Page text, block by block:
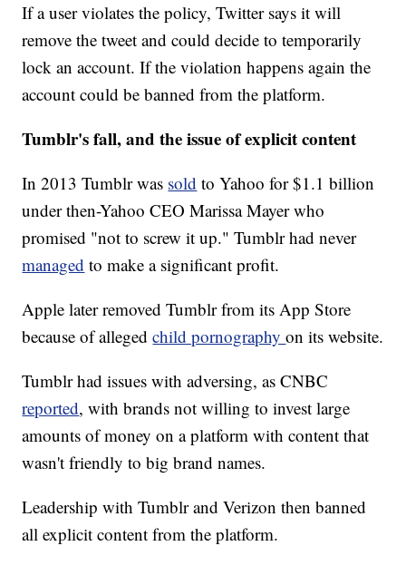
If a user violates the policy, Twitter says it will
remove the tweet and could decide to temporarily
lock an account. If the violation happens again the
account could be banned from the platform.
Tumblr's fall, and the issue of explicit content
In 2013 Tumblr was sold to Yahoo for $1.1 billion
under then-Yahoo CEO Marissa Mayer who
promised "not to screw it up." Tumblr had never
managed to make a significant profit.
Apple later removed Tumblr from its App Store
because of allegedchild pornographyon its website.
Tumblr had issues with adversing, as CNBC
reported, with brands not willing to invest large
amounts of money on a platform with content that
wasn't friendly to big brand names.
Leadership with Tumblr and Verizon then banned
all explicit content from the platform.